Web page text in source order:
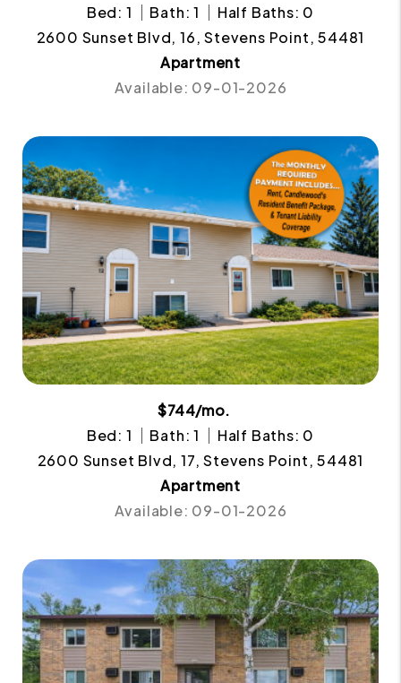
Bed: 1
Bath: 1
Half Baths: 0
2600 Sunset Blvd, 16, Stevens Point, 54481
Apartment
Available: 09-01-2026
$744/mo.
Bed: 1
Bath: 1
Half Baths: 0
2600 Sunset Blvd, 17, Stevens Point, 54481
Apartment
Available: 09-01-2026